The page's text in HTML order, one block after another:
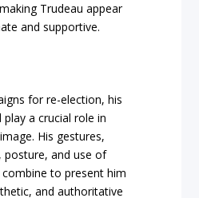
Trudeau appear
and supportive.
for re-election, his
a crucial role in
His gestures,
posture, and use of
to present him
and authoritative